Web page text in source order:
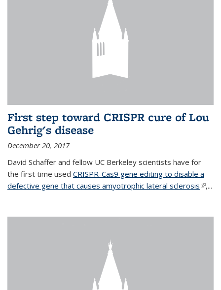
First step toward CRISPR cure of Lou
Gehrig's disease
December 20, 2017
David Schaffer and fellow UC Berkeley scientists have for
the first time used CRISPR-Cas9 gene editing to disable a
defective gene that causes amyotrophic lateral sclerosis(link is
,...